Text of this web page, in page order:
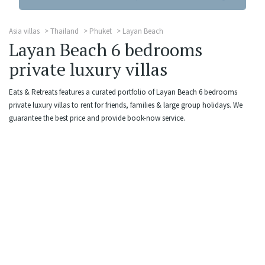
Asia villas Thailand Phuket Layan Beach
Layan Beach 6 bedrooms
private luxury villas
Eats & Retreats features a curated portfolio of Layan Beach 6 bedrooms
private luxury villas to rent for friends, families & large group holidays. We
guarantee the best price and provide book-now service.